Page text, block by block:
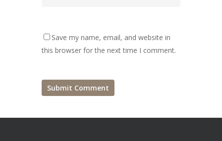
Save my name, email, and website in
this browser for the next time I comment.